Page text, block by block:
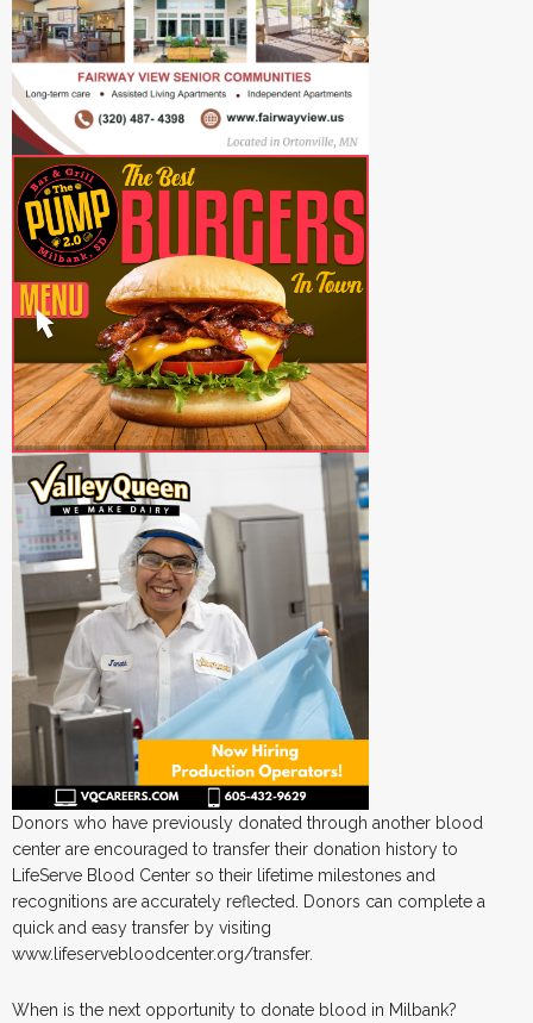
Donors who have previously donated through another blood
center are encouraged to transfer their donation history to
LifeServe Blood Center so their lifetime milestones and
recognitions are accurately reflected. Donors can complete a
quick and easy transfer by visiting
www.lifeservebloodcenter.org/transfer.
When is the next opportunity to donate blood in Milbank?